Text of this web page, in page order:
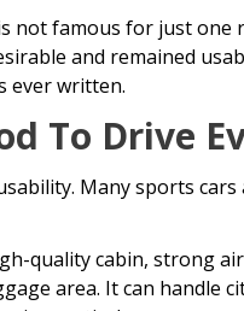
not famous for just one
and remained
ever written.
To Drive
Many sports
quality cabin, strong
area. It can handle